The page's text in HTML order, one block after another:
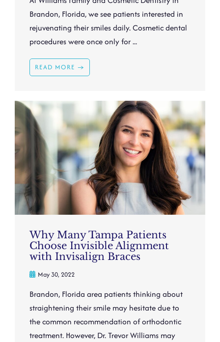
Brandon, Florida, we see patients interested in
rejuvenating their smiles daily. Cosmetic dental
procedures were once only for ...
READ MORE →
Why Many Tampa Patients
Choose Invisible Alignment
with Invisalign Braces
May 30, 2022
Brandon, Florida area patients thinking about
straightening their smile may hesitate due to
the common recommendation of orthodontic
treatment. However, Dr. Trevor Williams may